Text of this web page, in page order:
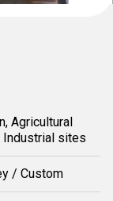
Agricultural
Industrial sites
/ Custom